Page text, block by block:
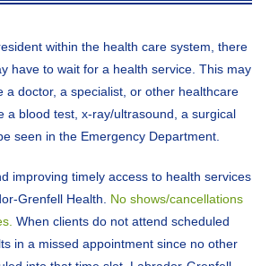
within the health care system, there
have to wait for a health service. This may
a doctor, a specialist, or other healthcare
a blood test, x-ray/ultrasound, a surgical
seen in the Emergency Department.
improving timely access to health services
Grenfell Health. No shows/cancellations
When clients do not attend scheduled
in a missed appointment since no other